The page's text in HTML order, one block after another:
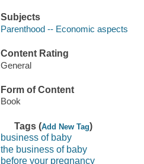
Subjects
Parenthood -- Economic aspects
Content Rating
General
Form of Content
Book
Tags (Add New Tag)
business of baby
the business of baby
before your pregnancy